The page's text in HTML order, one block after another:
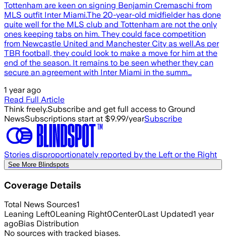
Tottenham are keen on signing Benjamin Cremaschi from
MLS outfit Inter Miami.The 20-year-old midfielder has done
quite well for the MLS club and Tottenham are not the only
ones keeping tabs on him. They could face competition
from Newcastle United and Manchester City as well.As per
TBR football, they could look to make a move for him at the
end of the season. It remains to be seen whether they can
secure an agreement with Inter Miami in the summ…
1 year ago
Read Full Article
Think freely.Subscribe and get full access to Ground
NewsSubscriptions start at $9.99/yearSubscribe
Stories disproportionately reported by the Left or the Right
See More Blindspots
Coverage Details
Total News Sources1
Leaning Left0Leaning Right0Center0Last Updated1 year
agoBias Distribution
No sources with tracked biases.